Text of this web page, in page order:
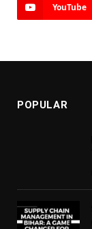
YouTube
POPULAR